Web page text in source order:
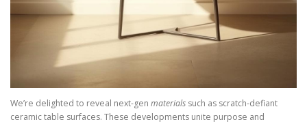
We’re delighted to reveal next-gen materials such as scratch-defiant
ceramic table surfaces. These developments unite purpose and